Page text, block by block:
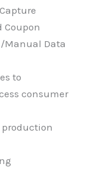
Coupon
Manual Data
to
consumer